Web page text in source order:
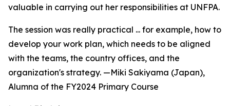
valuable in carrying out her responsibilities at UNFPA.
The session was really practical ... for example, how to
develop your work plan, which needs to be aligned
with the teams, the country offices, and the
organization's strategy. —Miki Sakiyama (Japan),
Alumna of the FY2024 Primary Course